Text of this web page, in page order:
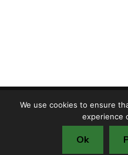
Copyright © TMF S.R.L.
Cookie policy
Privacy
Environment
We use cookies to ensure
experience
Ok